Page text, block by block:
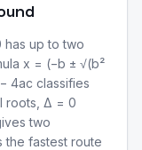
has up to two
x = (−b ± √(b²
4ac classifies
roots, Δ = 0
two
the fastest route